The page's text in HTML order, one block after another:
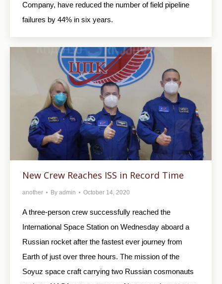
Company, have reduced the number of field pipeline
failures by 44% in six years.
New Crew Reaches ISS in Record Time
another By admin October 14, 2020
A three-person crew successfully reached the
International Space Station on Wednesday aboard a
Russian rocket after the fastest ever journey from
Earth of just over three hours. The mission of the
Soyuz space craft carrying two Russian cosmonauts